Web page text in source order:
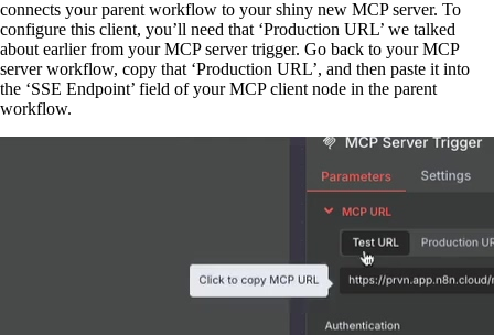
connects your parent workflow to your shiny new MCP server. To
configure this client, you’ll need that ‘Production URL’ we talked
about earlier from your MCP server trigger. Go back to your MCP
server workflow, copy that ‘Production URL’, and then paste it into
the ‘SSE Endpoint’ field of your MCP client node in the parent
workflow.